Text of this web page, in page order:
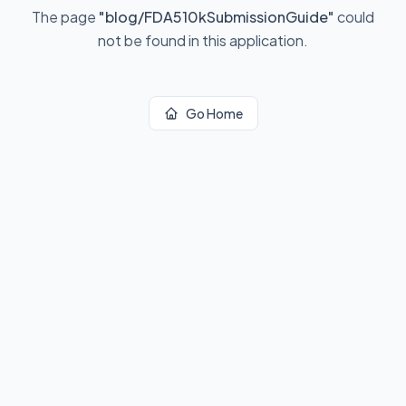
The page "blog/FDA510kSubmissionGuide" could
not be found in this application.
Go Home